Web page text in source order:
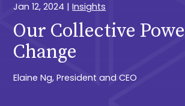
Jan 12, 2024 |Insights
Our Collective
Change
Elaine Ng, President and CEO